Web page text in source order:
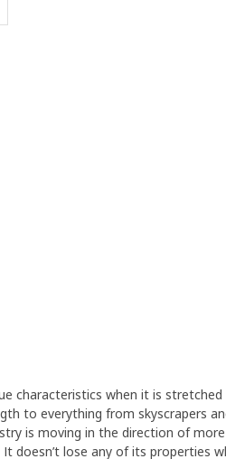
characteristics when it is
to everything from skyscrapers
is moving in the direction of
doesn’t lose any of its properties